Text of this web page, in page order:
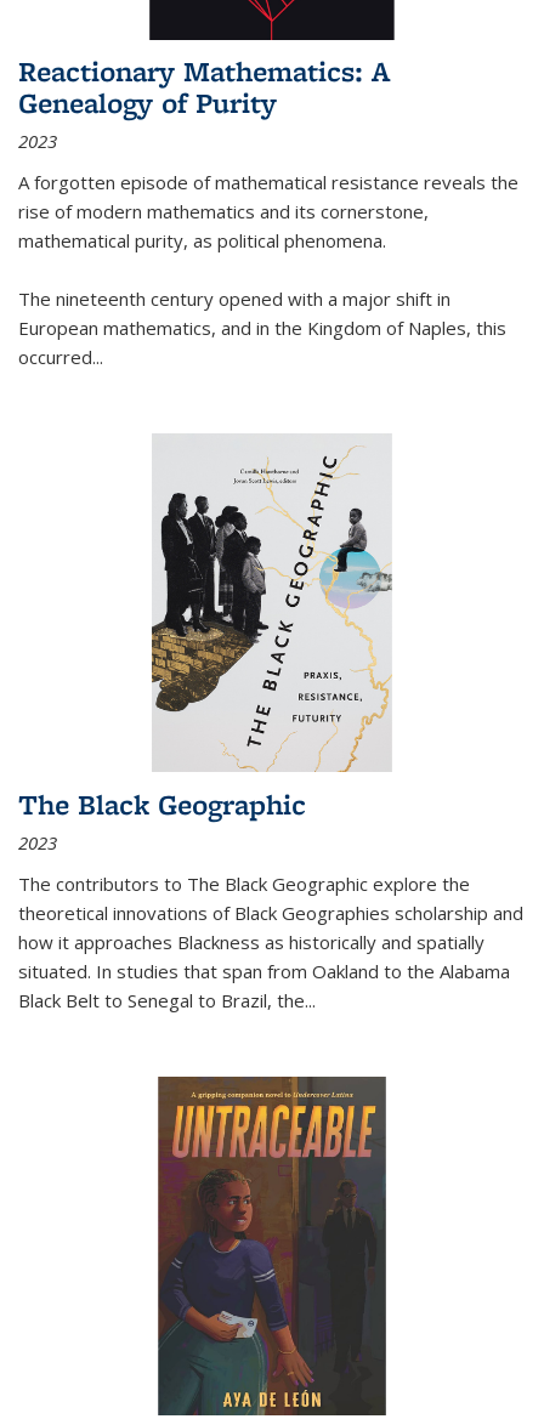
Reactionary Mathematics: A
Genealogy of Purity
2023
A forgotten episode of mathematical resistance reveals the
rise of modern mathematics and its cornerstone,
mathematical purity, as political phenomena.
The nineteenth century opened with a major shift in
European mathematics, and in the Kingdom of Naples, this
occurred...
The Black Geographic
2023
The contributors to The Black Geographic explore the
theoretical innovations of Black Geographies scholarship and
how it approaches Blackness as historically and spatially
situated. In studies that span from Oakland to the Alabama
Black Belt to Senegal to Brazil, the...